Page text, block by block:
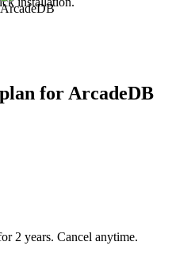
for ArcadeDB
2 years. Cancel anytime.